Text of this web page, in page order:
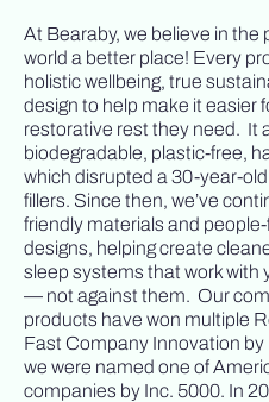
At Bearaby, we believe in the
world a better place! Every
holistic wellbeing, true
design to help make it easier
restorative rest they need. It
biodegradable, plastic-free,
which disrupted a 30-year-
fillers. Since then, we’ve
friendly materials and
designs, helping create
sleep systems that work with
— not against them. Our
products have won multiple
Fast Company Innovation by
we were named one of
companies by Inc. 5000. In